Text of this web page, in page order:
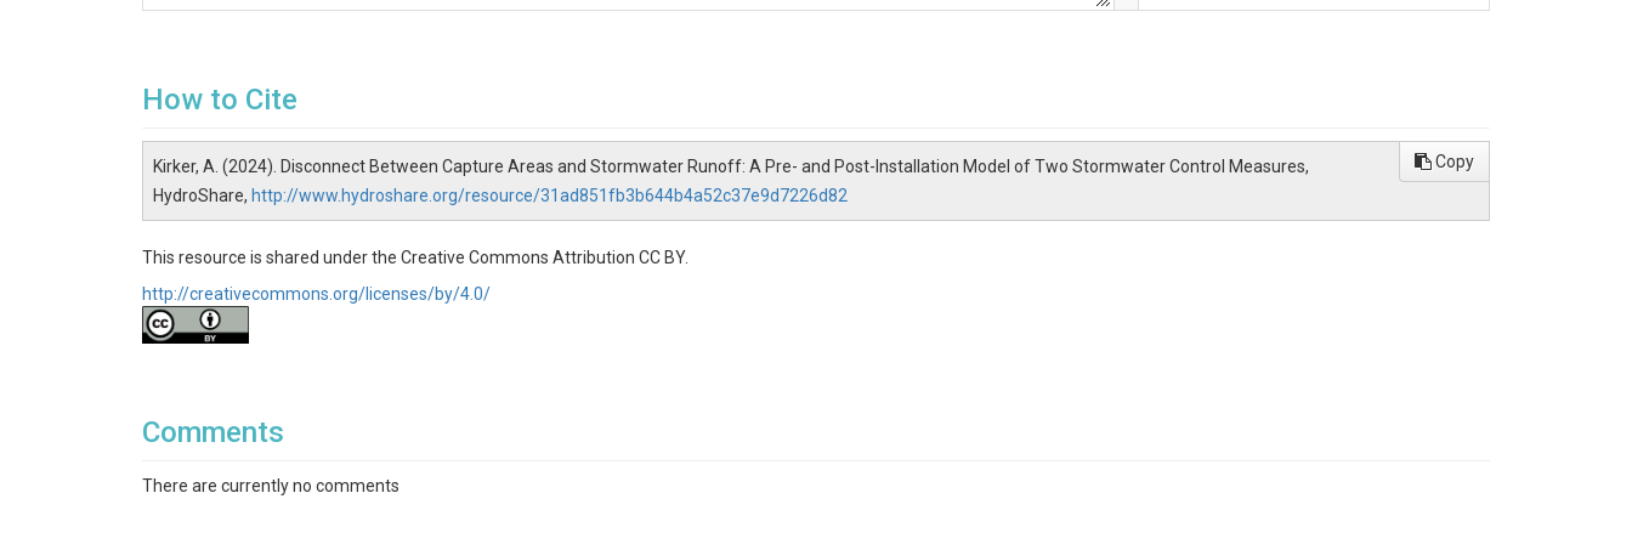
How to Cite
Kirker, A. (2024). Disconnect Between Capture Areas and Stormwater Runoff: A Pre- and Post-Installation Model of Two Stormwater Control Measures,
HydroShare, http://www.hydroshare.org/resource/31ad851fb3b644b4a52c37e9d7226d82
Copy
This resource is shared under the Creative Commons Attribution CC BY.
http://creativecommons.org/licenses/by/4.0/
Comments
There are currently no comments